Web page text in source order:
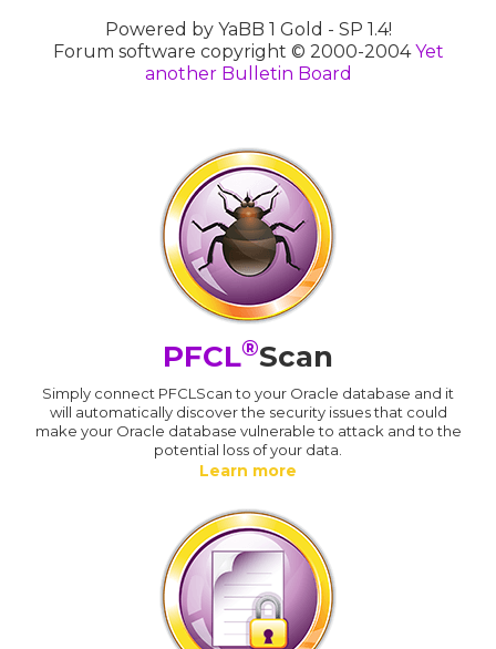
Powered by YaBB 1 Gold - SP 1.4!
Forum software copyright © 2000-2004Yet
another Bulletin Board
PFCL®Scan
Simply connect PFCLScan to your Oracle database and it
will automatically discover the security issues that could
make your Oracle database vulnerable to attack and to the
potential loss of your data.
Learn more